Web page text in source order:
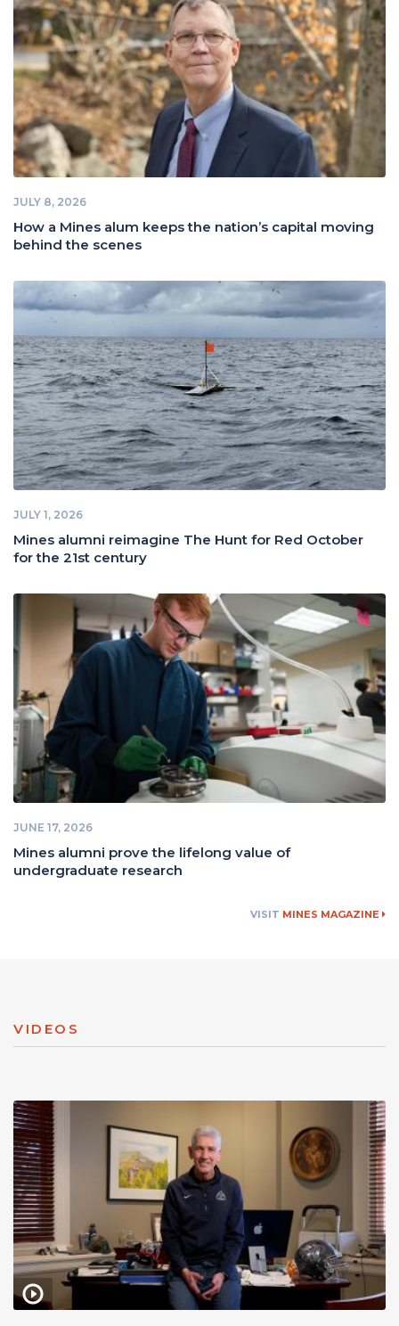
JULY 8, 2026
How a Mines alum keeps the nation’s capital moving
behind the scenes
JULY 1, 2026
Mines alumni reimagine The Hunt for Red October
for the 21st century
JUNE 17, 2026
Mines alumni prove the lifelong value of
undergraduate research
VISIT MINES MAGAZINE
VIDEOS